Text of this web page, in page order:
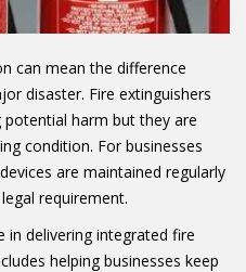
can mean the difference
disaster. Fire extinguishers
harm but they are
condition. For businesses
are maintained regularly
requirement.
in delivering integrated fire
helping businesses keep